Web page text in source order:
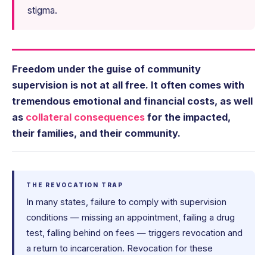
stigma.
Freedom under the guise of community
supervision is not at all free. It often comes with
tremendous emotional and financial costs, as well
as collateral consequences for the impacted,
their families, and their community.
THE REVOCATION TRAP
In many states, failure to comply with supervision
conditions — missing an appointment, failing a drug
test, falling behind on fees — triggers revocation and
a return to incarceration. Revocation for these